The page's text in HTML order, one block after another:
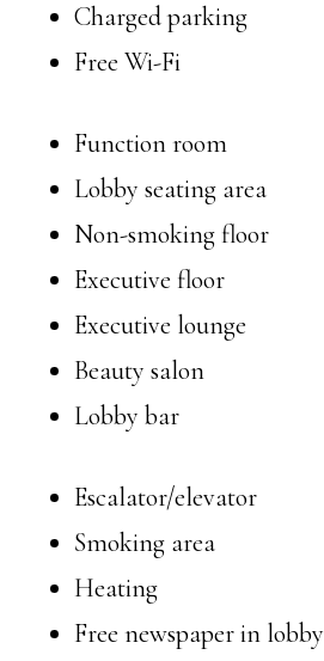
Charged parking
Free Wi-Fi
Function room
Lobby seating area
Non-smoking floor
Executive floor
Executive lounge
Beauty salon
Lobby bar
Escalator/elevator
Smoking area
Heating
Free newspaper in lobby